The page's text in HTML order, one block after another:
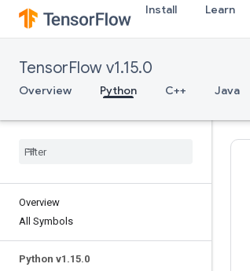
Install Learn
TensorFlow v1.15.0
Overview Python C++ Java
Overview
All Symbols
Python v1 .15.0